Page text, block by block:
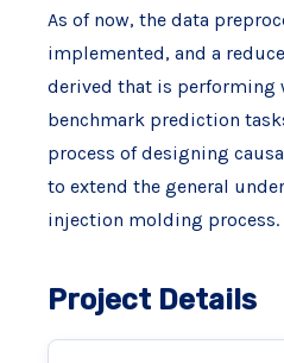
As of now, the data
implemented, and a
derived that is performing
benchmark prediction
process of designing
to extend the general
injection molding process.
Project Details